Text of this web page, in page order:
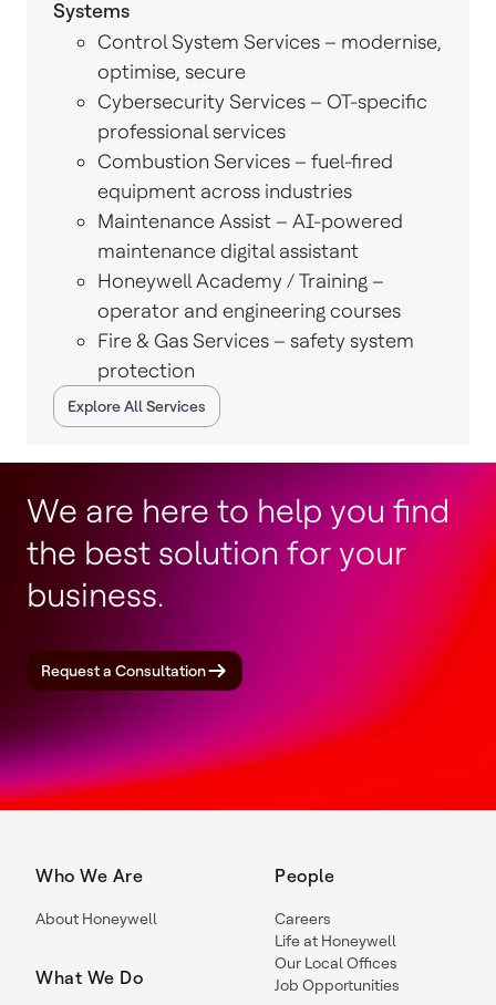
Systems
Control System Services – modernise,
optimise, secure
Cybersecurity Services – OT-specific
professional services
Combustion Services – fuel-fired
equipment across industries
Maintenance Assist – AI-powered
maintenance digital assistant
Honeywell Academy / Training –
operator and engineering courses
Fire & Gas Services – safety system
protection
Explore All Services
We are here to help you find
the best solution for your
business.
Request a Consultation
Who We Are
About Honeywell
What We Do
People
Careers
Life at Honeywell
Our Local Offices
Job Opportunities